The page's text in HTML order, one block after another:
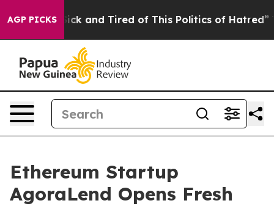
AGP PICKS
Sick and Tired of This Politics of Hatred” The
Ethereum Startup
AgoraLend Opens Fresh